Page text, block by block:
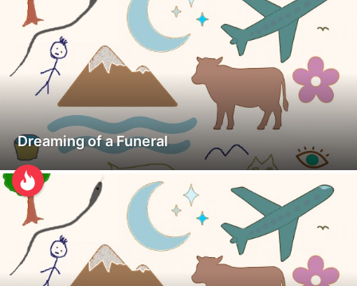
Dreaming of a Funeral